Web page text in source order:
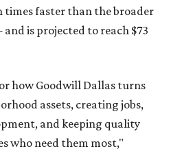
times faster than the broader
is projected to reach $73
how Goodwill Dallas turns
assets, creating jobs,
and keeping quality
who need them most,"